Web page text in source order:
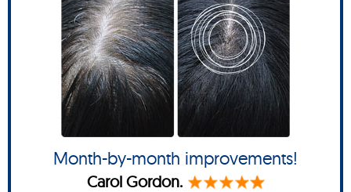
Month-by-month improvements!
Carol Gordon.